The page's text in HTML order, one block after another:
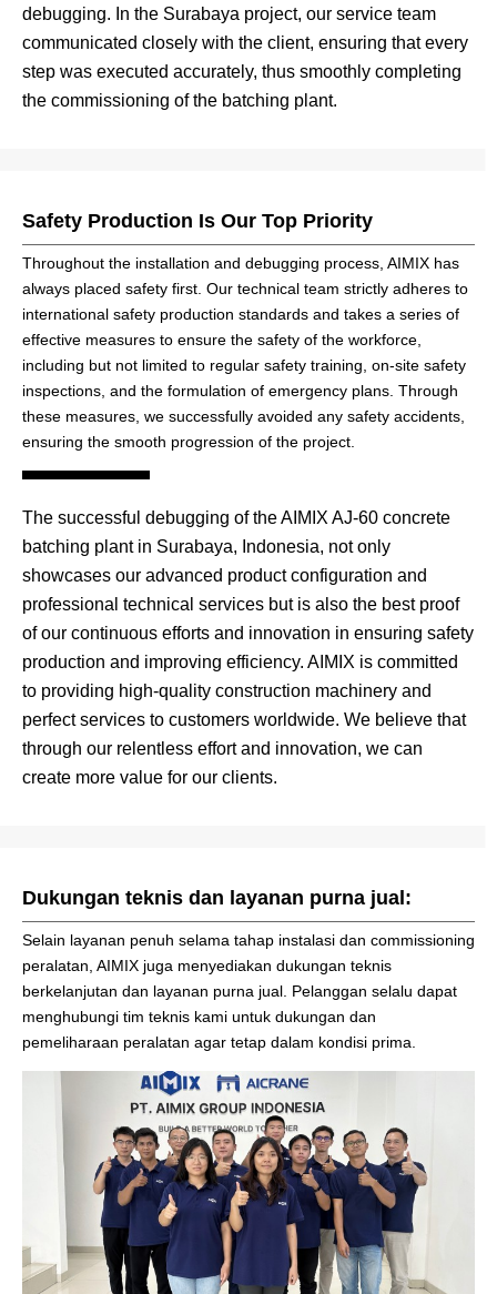
debugging. In the Surabaya project, our service team
communicated closely with the client, ensuring that every
step was executed accurately, thus smoothly completing
the commissioning of the batching plant.
Safety Production Is Our Top Priority
Throughout the installation and debugging process, AIMIX has
always placed safety first. Our technical team strictly adheres to
international safety production standards and takes a series of
effective measures to ensure the safety of the workforce,
including but not limited to regular safety training, on-site safety
inspections, and the formulation of emergency plans. Through
these measures, we successfully avoided any safety accidents,
ensuring the smooth progression of the project.
The successful debugging of the AIMIX AJ-60 concrete
batching plant in Surabaya, Indonesia, not only
showcases our advanced product configuration and
professional technical services but is also the best proof
of our continuous efforts and innovation in ensuring safety
production and improving efficiency. AIMIX is committed
to providing high-quality construction machinery and
perfect services to customers worldwide. We believe that
through our relentless effort and innovation, we can
create more value for our clients.
Dukungan teknis dan layanan purna jual:
Selain layanan penuh selama tahap instalasi dan commissioning
peralatan, AIMIX juga menyediakan dukungan teknis
berkelanjutan dan layanan purna jual. Pelanggan selalu dapat
menghubungi tim teknis kami untuk dukungan dan
pemeliharaan peralatan agar tetap dalam kondisi prima.